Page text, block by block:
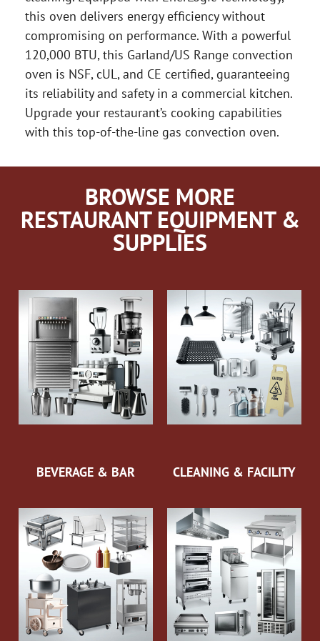
this oven delivers energy efficiency without
compromising on performance. With a powerful
120,000 BTU, this Garland/US Range convection
oven is NSF, cUL, and CE certified, guaranteeing
its reliability and safety in a commercial kitchen.
Upgrade your restaurant’s cooking capabilities
with this top-of-the-line gas convection oven.
BROWSE MORE
RESTAURANT EQUIPMENT &
SUPPLIES
BEVERAGE & BAR CLEANING & FACILITY